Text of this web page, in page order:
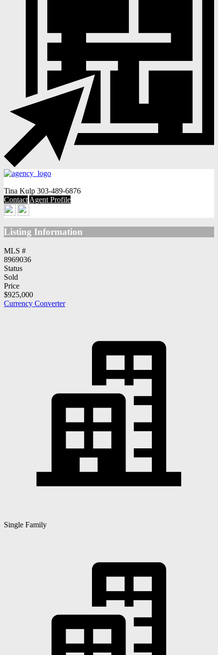
Tina Kulp 303-489-6876
Contact Agent Profile
Listing Information
MLS #
8969036
Status
Sold
Price
$925,000
Currency Converter
Single Family